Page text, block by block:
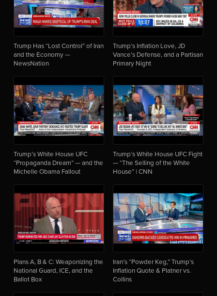
Trump Has “Lost Control” of Iran
and the Economy —
NewsNation
Trump’s Inflation Love, JD
Vance’s Defense, and a Partisan
Primary Night
Trump’s White House UFC
“Propaganda Dream” — and the
Michelle Obama Fallout
Trump’s White House UFC Fight
— “The Selling of the White
House” | CNN
Plans A, B & C: Weaponizing the
National Guard, ICE, and the
Ballot Box
Iran’s “Powder Keg,” Trump’s
Inflation Quote & Platner vs.
Collins